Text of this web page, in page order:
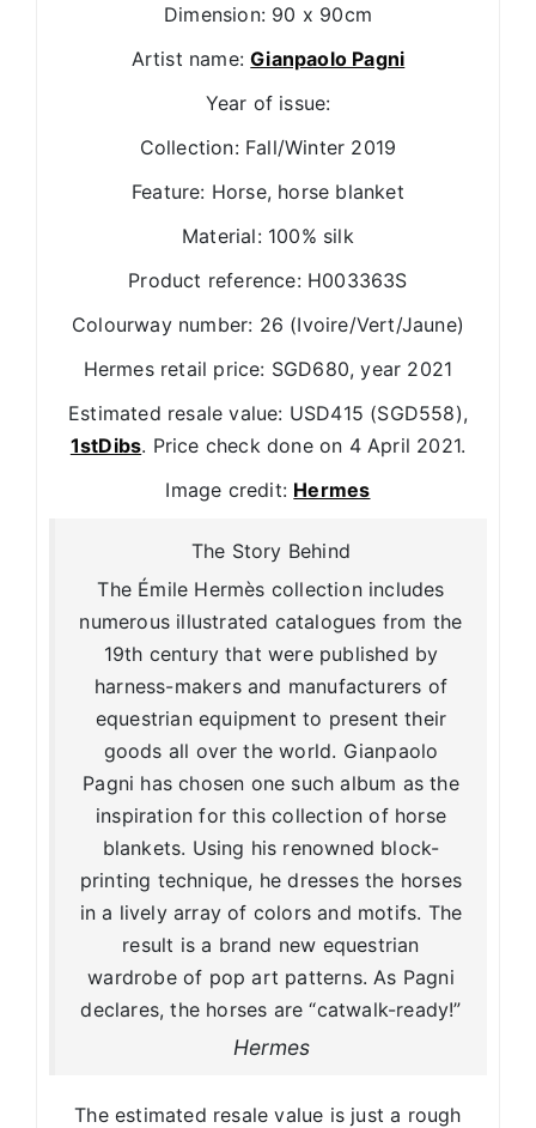
Dimension: 90 x 90cm
Artist name:Gianpaolo Pagni
Year of issue:
Collection: Fall/Winter 2019
Feature: Horse, horse blanket
Material: 100% silk
Product reference: H003363S
Colourway number: 26 (Ivoire/Vert/Jaune)
Hermes retail price: SGD680, year 2021
Estimated resale value: USD415 (SGD558),
1stDibs. Price check done on 4 April 2021.
Image credit: Hermes
The Story Behind
The Émile Hermès collection includes
numerous illustrated catalogues from the
19th century that were published by
harness-makers and manufacturers of
equestrian equipment to present their
goods all over the world. Gianpaolo
Pagni has chosen one such album as the
inspiration for this collection of horse
blankets. Using his renowned block-
printing technique, he dresses the horses
in a lively array of colors and motifs. The
result is a brand new equestrian
wardrobe of pop art patterns. As Pagni
declares, the horses are “catwalk-ready!”
Hermes
The estimated resale value is just a rough